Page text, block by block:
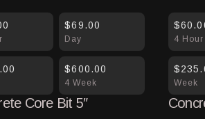
Day
$69.00
4 Week
$600.00
Core Bit 5″
4 Hour
Week